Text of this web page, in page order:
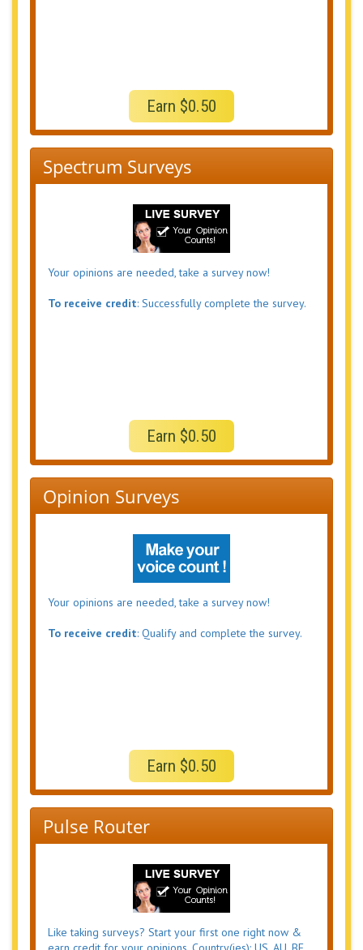
Earn $0.50
Spectrum Surveys
Your opinions are needed, take a survey now!
To receive credit: Successfully complete the survey.
Earn $0.50
Opinion Surveys
Your opinions are needed, take a survey now!
To receive credit: Qualify and complete the survey.
Earn $0.50
Pulse Router
Like taking surveys? Start your first one right now &